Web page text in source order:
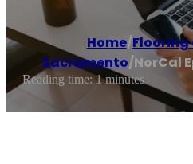
Home/
Sacramento/NorCal
Reading time: 1 minutes